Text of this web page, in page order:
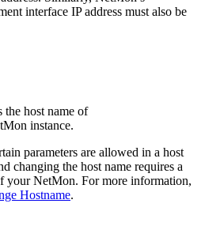
interface IP address must also be
the host name of
instance.
parameters are allowed in a host
changing the host name requires a
your NetMon. For more information,
Hostname.